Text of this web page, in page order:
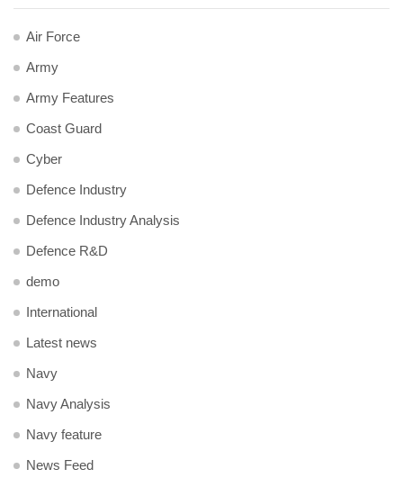
Air Force
Army
Army Features
Coast Guard
Cyber
Defence Industry
Defence Industry Analysis
Defence R&D
demo
International
Latest news
Navy
Navy Analysis
Navy feature
News Feed